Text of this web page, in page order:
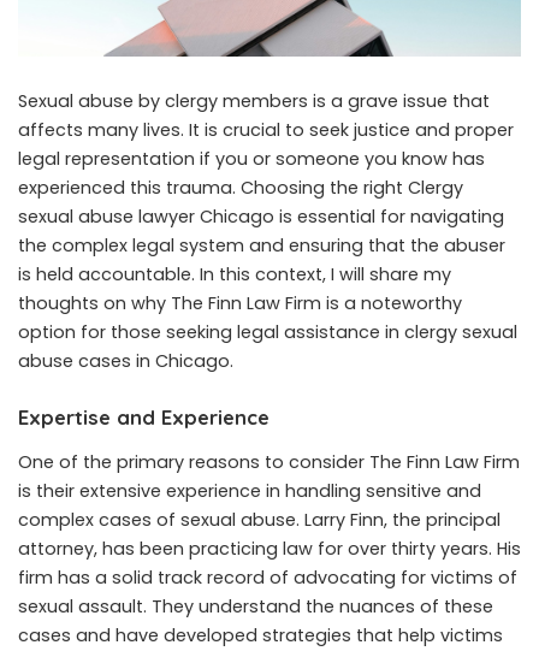
Sexual abuse by clergy members is a grave issue that
affects many lives. It is crucial to seek justice and proper
legal representation if you or someone you know has
experienced this trauma. Choosing the right Clergy
sexual abuse lawyer Chicago is essential for navigating
the complex legal system and ensuring that the abuser
is held accountable. In this context, I will share my
thoughts on why The Finn Law Firm is a noteworthy
option for those seeking legal assistance in clergy sexual
abuse cases in Chicago.
Expertise and Experience
One of the primary reasons to consider The Finn Law Firm
is their extensive experience in handling sensitive and
complex cases of sexual abuse. Larry Finn, the principal
attorney, has been practicing law for over thirty years. His
firm has a solid track record of advocating for victims of
sexual assault. They understand the nuances of these
cases and have developed strategies that help victims